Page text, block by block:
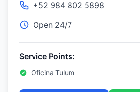
+52 984 802 5898
Open 24/7
Service Points:
Oficina Tulum